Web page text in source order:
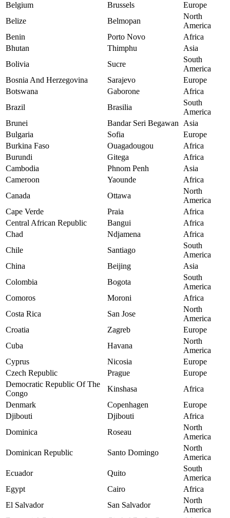
Belgium
Brussels
Europe
Belize
Belmopan
North
America
Benin
Porto Novo
Africa
Bhutan
Thimphu
Asia
Bolivia
Sucre
South
America
Bosnia And Herzegovina
Sarajevo
Europe
Botswana
Gaborone
Africa
Brazil
Brasilia
South
America
Brunei
Bandar Seri Begawan
Asia
Bulgaria
Sofia
Europe
Burkina Faso
Ouagadougou
Africa
Burundi
Gitega
Africa
Cambodia
Phnom Penh
Asia
Cameroon
Yaounde
Africa
Canada
Ottawa
North
America
Cape Verde
Praia
Africa
Central African Republic
Bangui
Africa
Chad
Ndjamena
Africa
Chile
Santiago
South
America
China
Beijing
Asia
Colombia
Bogota
South
America
Comoros
Moroni
Africa
Costa Rica
San Jose
North
America
Croatia
Zagreb
Europe
Cuba
Havana
North
America
Cyprus
Nicosia
Europe
Czech Republic
Prague
Europe
Democratic Republic Of The
Congo
Kinshasa
Africa
Denmark
Copenhagen
Europe
Djibouti
Djibouti
Africa
Dominica
Roseau
North
America
Dominican Republic
Santo Domingo
North
America
Ecuador
Quito
South
America
Egypt
Cairo
Africa
El Salvador
San Salvador
North
America